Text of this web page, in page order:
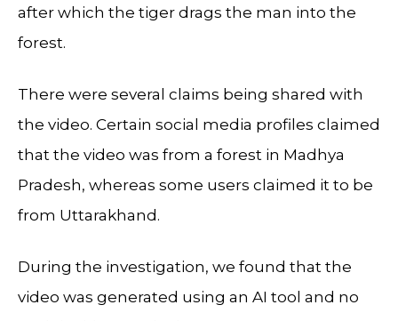
after which the tiger drags the man into the
forest.
There were several claims being shared with
the video. Certain social media profiles claimed
that the video was from a forest in Madhya
Pradesh, whereas some users claimed it to be
from Uttarakhand.
During the investigation, we found that the
video was generated using an AI tool and no